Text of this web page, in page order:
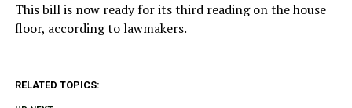
This bill is now ready for its third reading on the house
floor, according to lawmakers.
RELATED TOPICS: